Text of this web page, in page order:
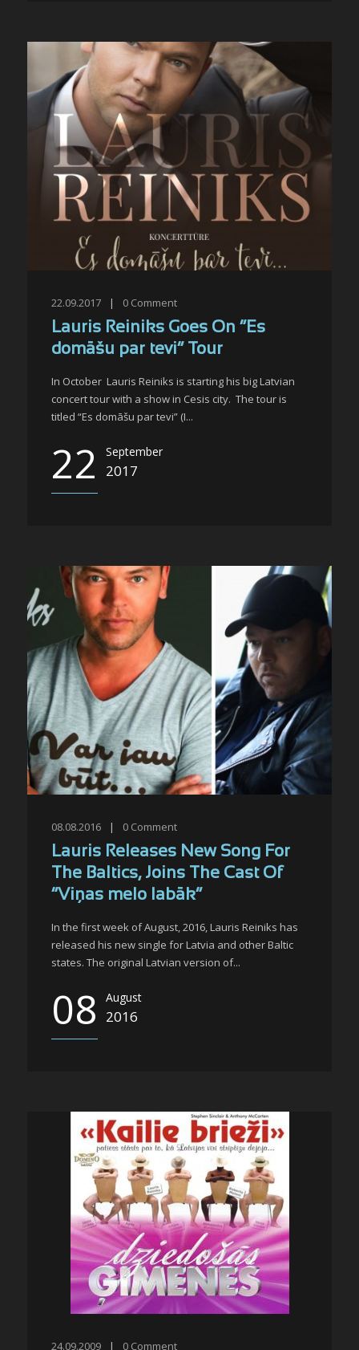
22.09.2017 | 0 Comment
Lauris Reiniks Goes On “Es
domāšu par tevi” Tour
In October Lauris Reiniks is starting his big Latvian
concert tour with a show in Cesis city. The tour is
titled “Es domāšu par tevi” (I...
22 September
2017
08.08.2016 | 0 Comment
Lauris Releases New Song For
The Baltics, Joins The Cast Of
“Viņas melo labāk”
In the first week of August, 2016, Lauris Reiniks has
released his new single for Latvia and other Baltic
states. The original Latvian version of...
08 August
2016
24.09.2009 | 0 Comment